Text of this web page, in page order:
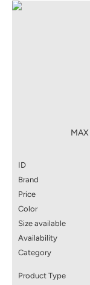
ID
Brand
Price
Color
Size available
Availability
Category
Product Type